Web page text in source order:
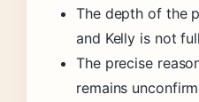
The depth of the
and Kelly is not
The precise
remains